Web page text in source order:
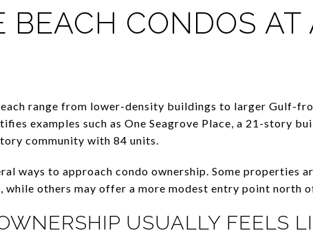
BEACH CONDOS AT
range from lower-density buildings to larger Gulf-
examples such as One Seagrove Place, a 21-story
community with 84 units.
ways to approach condo ownership. Some properties
others may offer a more modest entry point north
USUALLY FEELS